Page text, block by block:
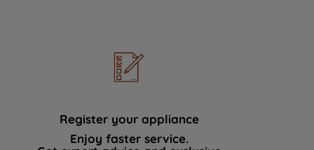
Register your appliance
Enjoy faster service.